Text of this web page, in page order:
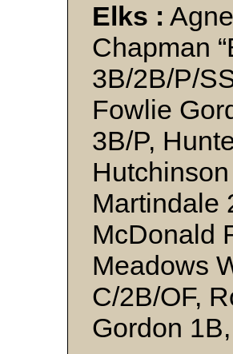
Elks :
Chapman
3B/2B/P/
Fowlie
3B/P,
Martindale
McDonald
Meadows
C/2B/OF,
Gordon